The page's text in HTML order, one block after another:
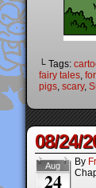
└ Tags:
fairy tales,
pigs, scary,
08/24/
Aug
24
By